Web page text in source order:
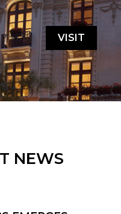
VISIT
NEWS